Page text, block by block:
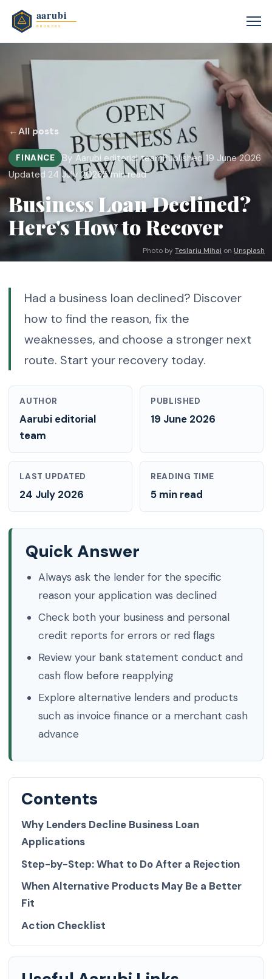
←All posts
FINANCE By Aarubi editorial teamPublished 19 June 2026
Updated 24 July 20265 min read
Business Loan Declined?
Here's How to Recover
Photo by Teslariu Mihai on Unsplash
Had a business loan declined? Discover
how to find the reason, fix the
weaknesses, and choose a stronger next
route. Start your recovery today.
AUTHOR
Aarubi editorial
team
PUBLISHED
19 June 2026
LAST UPDATED
24 July 2026
READING TIME
5 min read
Quick Answer
Always ask the lender for the specific
reason your application was declined
Check both your business and personal
credit reports for errors or red flags
Review your bank statement conduct and
cash flow before reapplying
Explore alternative lenders and products
such as invoice finance or a merchant cash
advance
Contents
Why Lenders Decline Business Loan
Applications
Step-by-Step: What to Do After a Rejection
When Alternative Products May Be a Better
Fit
Action Checklist